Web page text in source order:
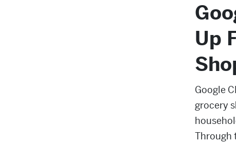
Up
Google
grocery
Through